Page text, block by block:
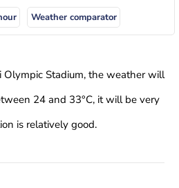
Weather comparator
Olympic Stadium, the weather will
24 and 33°C, it will be very
is relatively good.